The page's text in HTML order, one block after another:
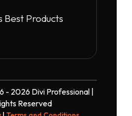
Best Products
- 2026 Divi Professional |
Reserved